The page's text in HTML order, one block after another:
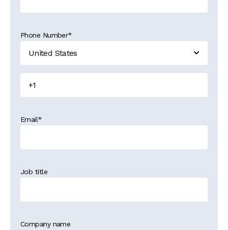
Phone Number*
Email*
Job title
Company name